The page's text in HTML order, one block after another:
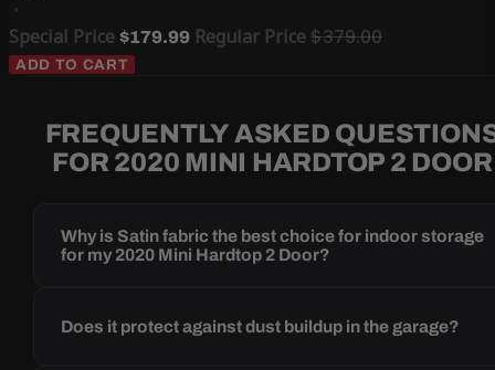
Special Price $179.99 Regular Price$379.00
ADD TO CART
FREQUENTLY ASKED
FOR 2020 MINI HARDTOP 2 DOOR
Why is Satin fabric the best choice for indoor storage
for my 2020 Mini Hardtop 2 Door?
Does it protect against dust buildup in the garage?